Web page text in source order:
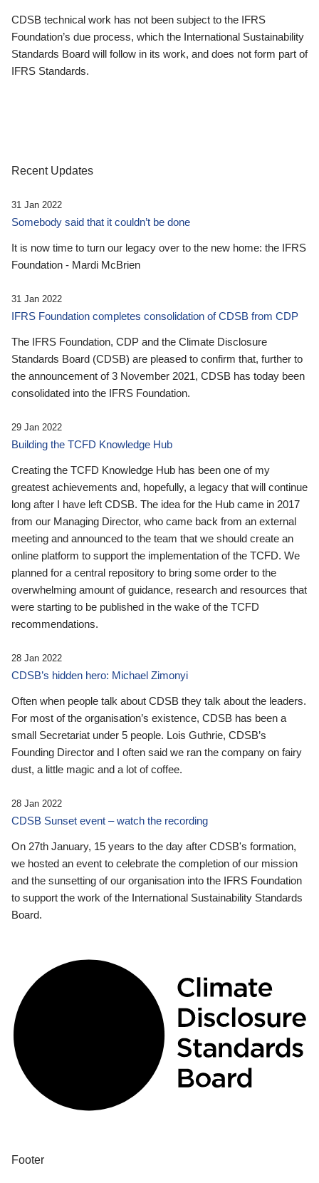
CDSB technical work has not been subject to the IFRS
Foundation’s due process, which the International Sustainability
Standards Board will follow in its work, and does not form part of
IFRS Standards.
Recent Updates
31 Jan 2022
Somebody said that it couldn’t be done
It is now time to turn our legacy over to the new home: the IFRS
Foundation - Mardi McBrien
31 Jan 2022
IFRS Foundation completes consolidation of CDSB from CDP
The IFRS Foundation, CDP and the Climate Disclosure
Standards Board (CDSB) are pleased to confirm that, further to
the announcement of 3 November 2021, CDSB has today been
consolidated into the IFRS Foundation.
29 Jan 2022
Building the TCFD Knowledge Hub
Creating the TCFD Knowledge Hub has been one of my
greatest achievements and, hopefully, a legacy that will continue
long after I have left CDSB. The idea for the Hub came in 2017
from our Managing Director, who came back from an external
meeting and announced to the team that we should create an
online platform to support the implementation of the TCFD. We
planned for a central repository to bring some order to the
overwhelming amount of guidance, research and resources that
were starting to be published in the wake of the TCFD
recommendations.
28 Jan 2022
CDSB’s hidden hero: Michael Zimonyi
Often when people talk about CDSB they talk about the leaders.
For most of the organisation’s existence, CDSB has been a
small Secretariat under 5 people. Lois Guthrie, CDSB’s
Founding Director and I often said we ran the company on fairy
dust, a little magic and a lot of coffee.
28 Jan 2022
CDSB Sunset event – watch the recording
On 27th January, 15 years to the day after CDSB's formation,
we hosted an event to celebrate the completion of our mission
and the sunsetting of our organisation into the IFRS Foundation
to support the work of the International Sustainability Standards
Board.
Footer